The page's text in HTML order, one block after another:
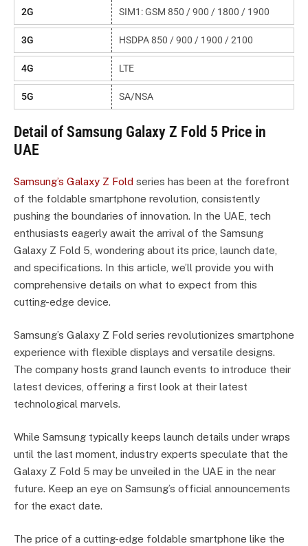
2G SIM1: GSM 850 / 900 / 1800 / 1900
3G HSDPA 850 / 900 / 1900 / 2100
4G LTE
5G SA/NSA
Detail of Samsung Galaxy Z Fold 5 Price in
UAE
Samsung’s Galaxy Z Fold series has been at the forefront
of the foldable smartphone revolution, consistently
pushing the boundaries of innovation. In the UAE, tech
enthusiasts eagerly await the arrival of the Samsung
Galaxy Z Fold 5, wondering about its price, launch date,
and specifications. In this article, we’ll provide you with
comprehensive details on what to expect from this
cutting-edge device.
Samsung’s Galaxy Z Fold series revolutionizes smartphone
experience with flexible displays and versatile designs.
The company hosts grand launch events to introduce their
latest devices, offering a first look at their latest
technological marvels.
While Samsung typically keeps launch details under wraps
until the last moment, industry experts speculate that the
Galaxy Z Fold 5 may be unveiled in the UAE in the near
future. Keep an eye on Samsung’s official announcements
for the exact date.
The price of a cutting-edge foldable smartphone like the